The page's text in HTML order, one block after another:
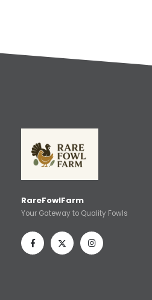
RareFowlFarm
Your Gateway to Quality Fowls